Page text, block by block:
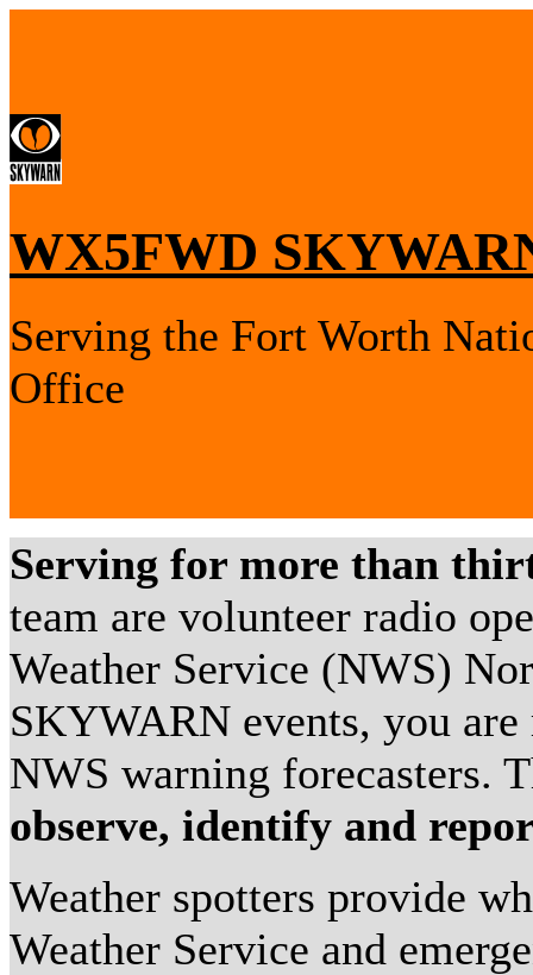
WX5FWD
Serving the Fort Worth
Office
Serving for more than
team are volunteer radio
Weather Service (NWS)
SKYWARN events, you
NWS warning forecasters.
observe, identify and
Weather spotters provide
Weather Service and